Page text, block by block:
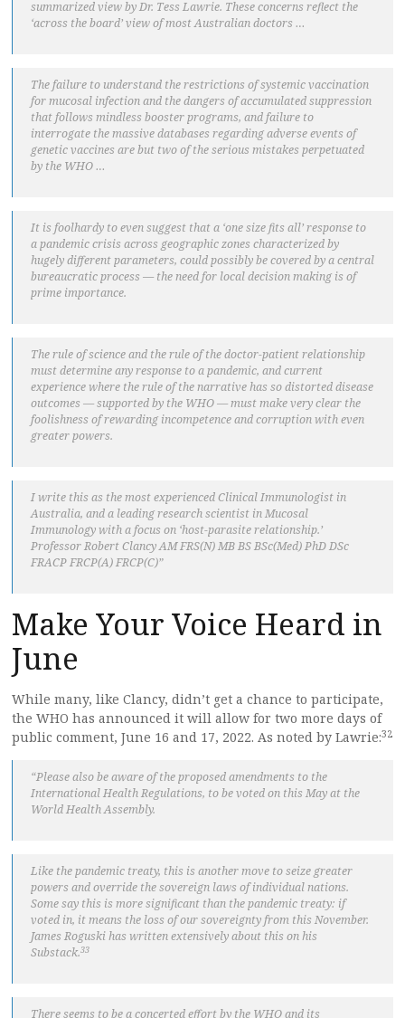
summarized view by Dr. Tess Lawrie. These concerns reflect the
‘across the board’ view of most Australian doctors …
The failure to understand the restrictions of systemic vaccination
for mucosal infection and the dangers of accumulated suppression
that follows mindless booster programs, and failure to
interrogate the massive databases regarding adverse events of
genetic vaccines are but two of the serious mistakes perpetuated
by the WHO …
It is foolhardy to even suggest that a ‘one size fits all’ response to
a pandemic crisis across geographic zones characterized by
hugely different parameters, could possibly be covered by a central
bureaucratic process — the need for local decision making is of
prime importance.
The rule of science and the rule of the doctor-patient relationship
must determine any response to a pandemic, and current
experience where the rule of the narrative has so distorted disease
outcomes — supported by the WHO — must make very clear the
foolishness of rewarding incompetence and corruption with even
greater powers.
I write this as the most experienced Clinical Immunologist in
Australia, and a leading research scientist in Mucosal
Immunology with a focus on ‘host-parasite relationship.’
Professor Robert Clancy AM FRS(N) MB BS BSc(Med) PhD DSc
FRACP FRCP(A) FRCP(C)”
Make Your Voice Heard in
June
While many, like Clancy, didn’t get a chance to participate,
the WHO has announced it will allow for two more days of
public comment, June 16 and 17, 2022. As noted by Lawrie:32
“Please also be aware of the proposed amendments to the
International Health Regulations, to be voted on this May at the
World Health Assembly.
Like the pandemic treaty, this is another move to seize greater
powers and override the sovereign laws of individual nations.
Some say this is more significant than the pandemic treaty: if
voted in, it means the loss of our sovereignty from this November.
James Roguski has written extensively about this on his
Substack.33
There seems to be a concerted effort by the WHO and its